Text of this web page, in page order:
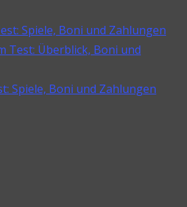
Spiele, Boni und Zahlungen
Test: Überblick, Boni und
Spiele, Boni und Zahlungen